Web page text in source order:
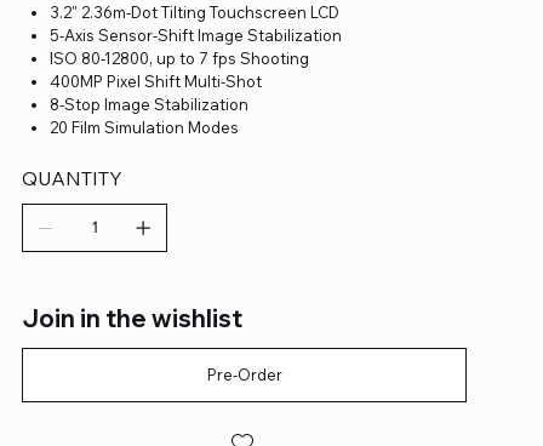
3.2" 2.36m-Dot Tilting Touchscreen LCD
5-Axis Sensor-Shift Image Stabilization
ISO 80-12800, up to 7 fps Shooting
400MP Pixel Shift Multi-Shot
8-Stop Image Stabilization
20 Film Simulation Modes
QUANTITY
Join in the wishlist
Pre-Order